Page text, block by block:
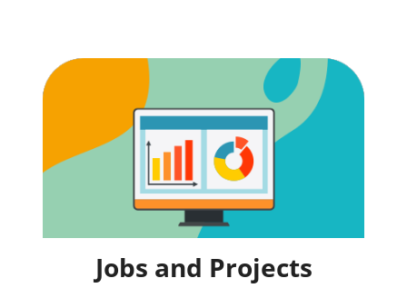
Jobs and Projects